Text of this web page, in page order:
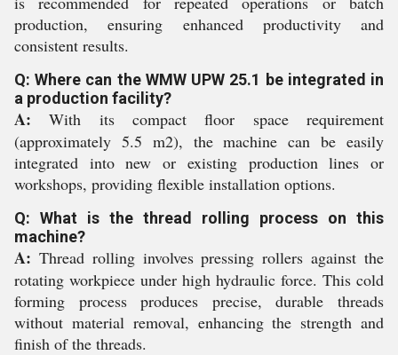
production, ensuring enhanced productivity and
consistent results.
Q: Where can the WMW UPW 25.1 be integrated in
a production facility?
A: With its compact floor space requirement
(approximately 5.5 m2), the machine can be easily
integrated into new or existing production lines or
workshops, providing flexible installation options.
Q: What is the thread rolling process on this
machine?
A: Thread rolling involves pressing rollers against the
rotating workpiece under high hydraulic force. This cold
forming process produces precise, durable threads
without material removal, enhancing the strength and
finish of the threads.